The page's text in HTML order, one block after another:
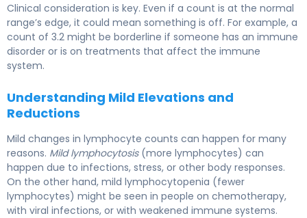
Clinical consideration is key. Even if a count is at the normal
range’s edge, it could mean something is off. For example, a
count of 3.2 might be borderline if someone has an immune
disorder or is on treatments that affect the immune
system.
Understanding Mild Elevations and
Reductions
Mild changes in lymphocyte counts can happen for many
reasons. Mild lymphocytosis(more lymphocytes) can
happen due to infections, stress, or other body responses.
On the other hand, mild lymphocytopenia (fewer
lymphocytes) might be seen in people on chemotherapy,
with viral infections, or with weakened immune systems.